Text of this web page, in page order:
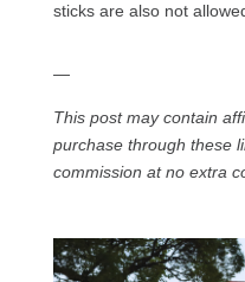
sticks are also not
—
This post may contain
purchase through these
commission at no extra